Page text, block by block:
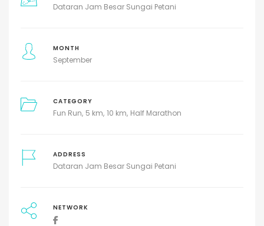
Dataran Jam Besar Sungai Petani
MONTH
September
CATEGORY
Fun Run 5 km 10 km Half Marathon
ADDRESS
Dataran Jam Besar Sungai Petani
NETWORK